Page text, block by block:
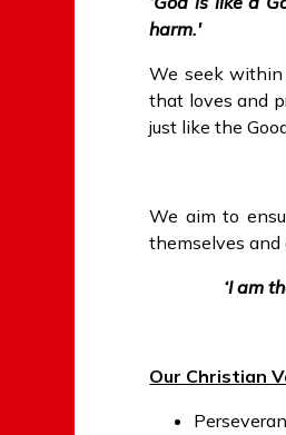
harm.'
We seek within
that loves and
just like the
We aim to
themselves and
‘I am
Our Christian